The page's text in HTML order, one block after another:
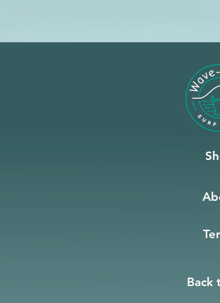
Back